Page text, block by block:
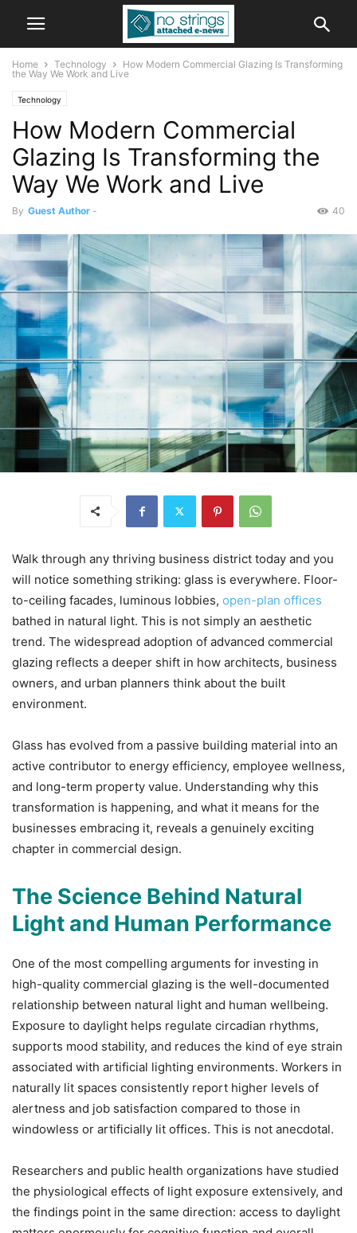
Home Technology
How Modern Commercial Glazing Is Transforming
the Way We Work and Live
Technology
How Modern Commercial
Glazing Is Transforming the
Way We Work and Live
By Guest Author - 40
Walk through any thriving business district today and you
will notice something striking: glass is everywhere. Floor-
to-ceiling facades, luminous lobbies, open-plan offices
bathed in natural light. This is not simply an aesthetic
trend. The widespread adoption of advanced commercial
glazing reflects a deeper shift in how architects, business
owners, and urban planners think about the built
environment.
Glass has evolved from a passive building material into an
active contributor to energy efficiency, employee wellness,
and long-term property value. Understanding why this
transformation is happening, and what it means for the
businesses embracing it, reveals a genuinely exciting
chapter in commercial design.
The Science Behind Natural
Light and Human Performance
One of the most compelling arguments for investing in
high-quality commercial glazing is the well-documented
relationship between natural light and human wellbeing.
Exposure to daylight helps regulate circadian rhythms,
supports mood stability, and reduces the kind of eye strain
associated with artificial lighting environments. Workers in
naturally lit spaces consistently report higher levels of
alertness and job satisfaction compared to those in
windowless or artificially lit offices. This is not anecdotal.
Researchers and public health organizations have studied
the physiological effects of light exposure extensively, and
the findings point in the same direction: access to daylight